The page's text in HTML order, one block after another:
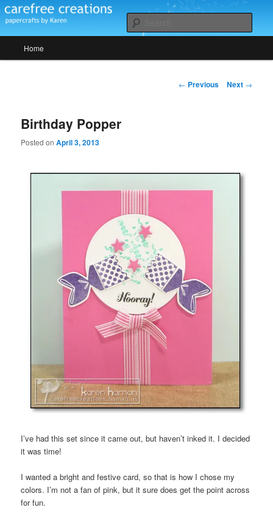
Skip
to
contentCarefree Creations
papercrafts by karen h
Home
Post
← Previous Next →
Birthday Popper
Posted onApril 3, 2013
I’ve had this set since it came out, but haven’t inked it. I decided
it was time!
I wanted a bright and festive card, so that is how I chose my
colors. I’m not a fan of pink, but it sure does get the point across
for fun.